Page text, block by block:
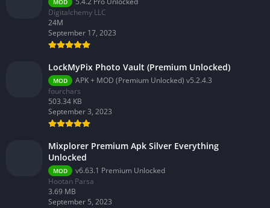
MOD
Digitalchemy LLC
24M
September 17, 2023
LockMyPix Photo Vault (Premium Unlocked)
MOD
APK + MOD (Premium Unlocked) v5.2.4.3
fourchars
503.34 KB
September 3, 2023
Mixplorer Premium Apk Silver Everything
Unlocked
MOD
v6.63.1 Premium Unlocked
Hootan Parsa
3.69 MB
September 5, 2023